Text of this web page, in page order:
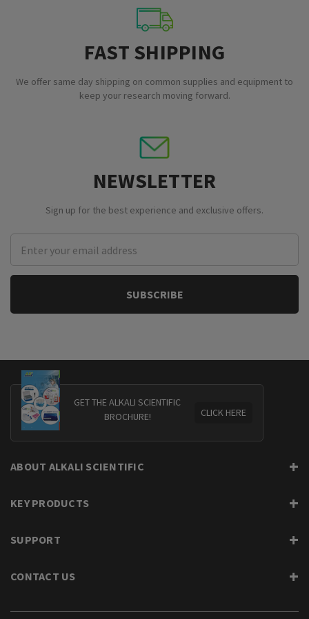
FAST SHIPPING
We offer same day shipping on common supplies and equipment to
keep your research moving forward.
NEWSLETTER
Sign up for the best experience and exclusive offers.
Address
GET THE ALKALI SCIENTIFIC
BROCHURE!
CLICK HERE
ABOUT ALKALI SCIENTIFIC
KEY PRODUCTS
SUPPORT
CONTACT US